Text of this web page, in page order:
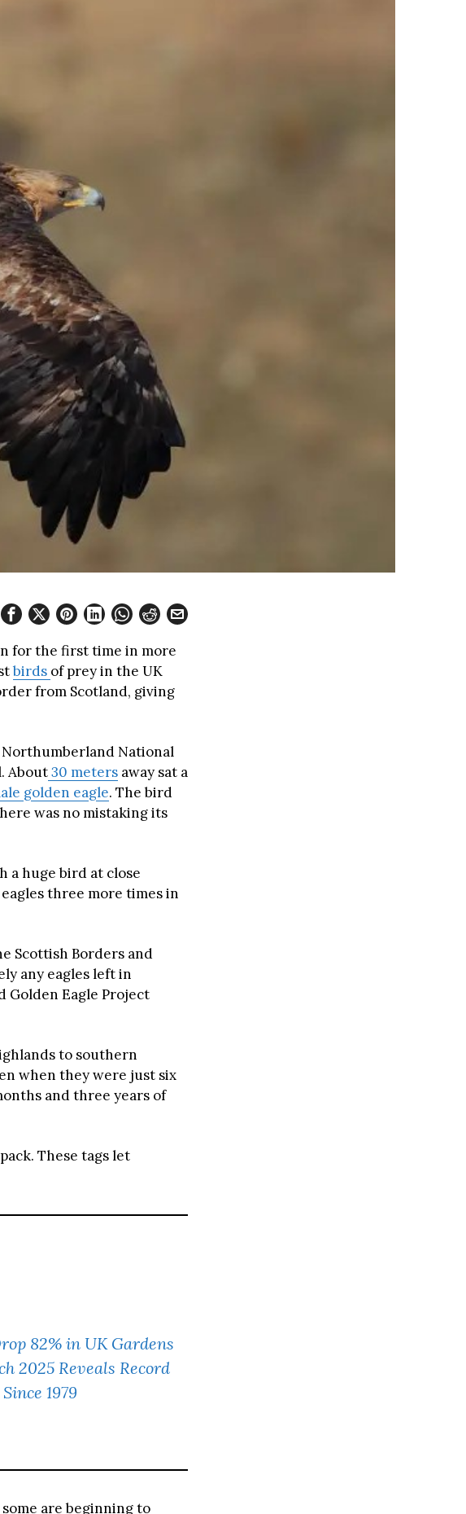
for the first time in more
birds of prey in the UK
from Scotland, giving
National
About30 meters away sat a
golden eagle. The bird
was no mistaking its
a huge bird at close
three more times in
Scottish Borders and
any eagles left in
Golden Eagle Project
to southern
when they were just six
and three years of
These tags let
82% in UK Gardens
2025 Reveals Record
1979
are beginning to